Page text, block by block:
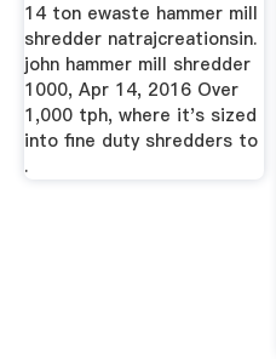
14 ton ewaste hammer mill
shredder natrajcreationsin.
john hammer mill shredder
1000, Apr 14, 2016 Over
1,000 tph, where it's sized
into fine duty shredders to
.